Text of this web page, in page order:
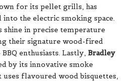
for its pellet grills, has
the electric smoking space.
shine in precise temperature
their signature wood-fired
enthusiasts. Lastly, Bradley
by its innovative smoke
flavoured wood bisquettes,